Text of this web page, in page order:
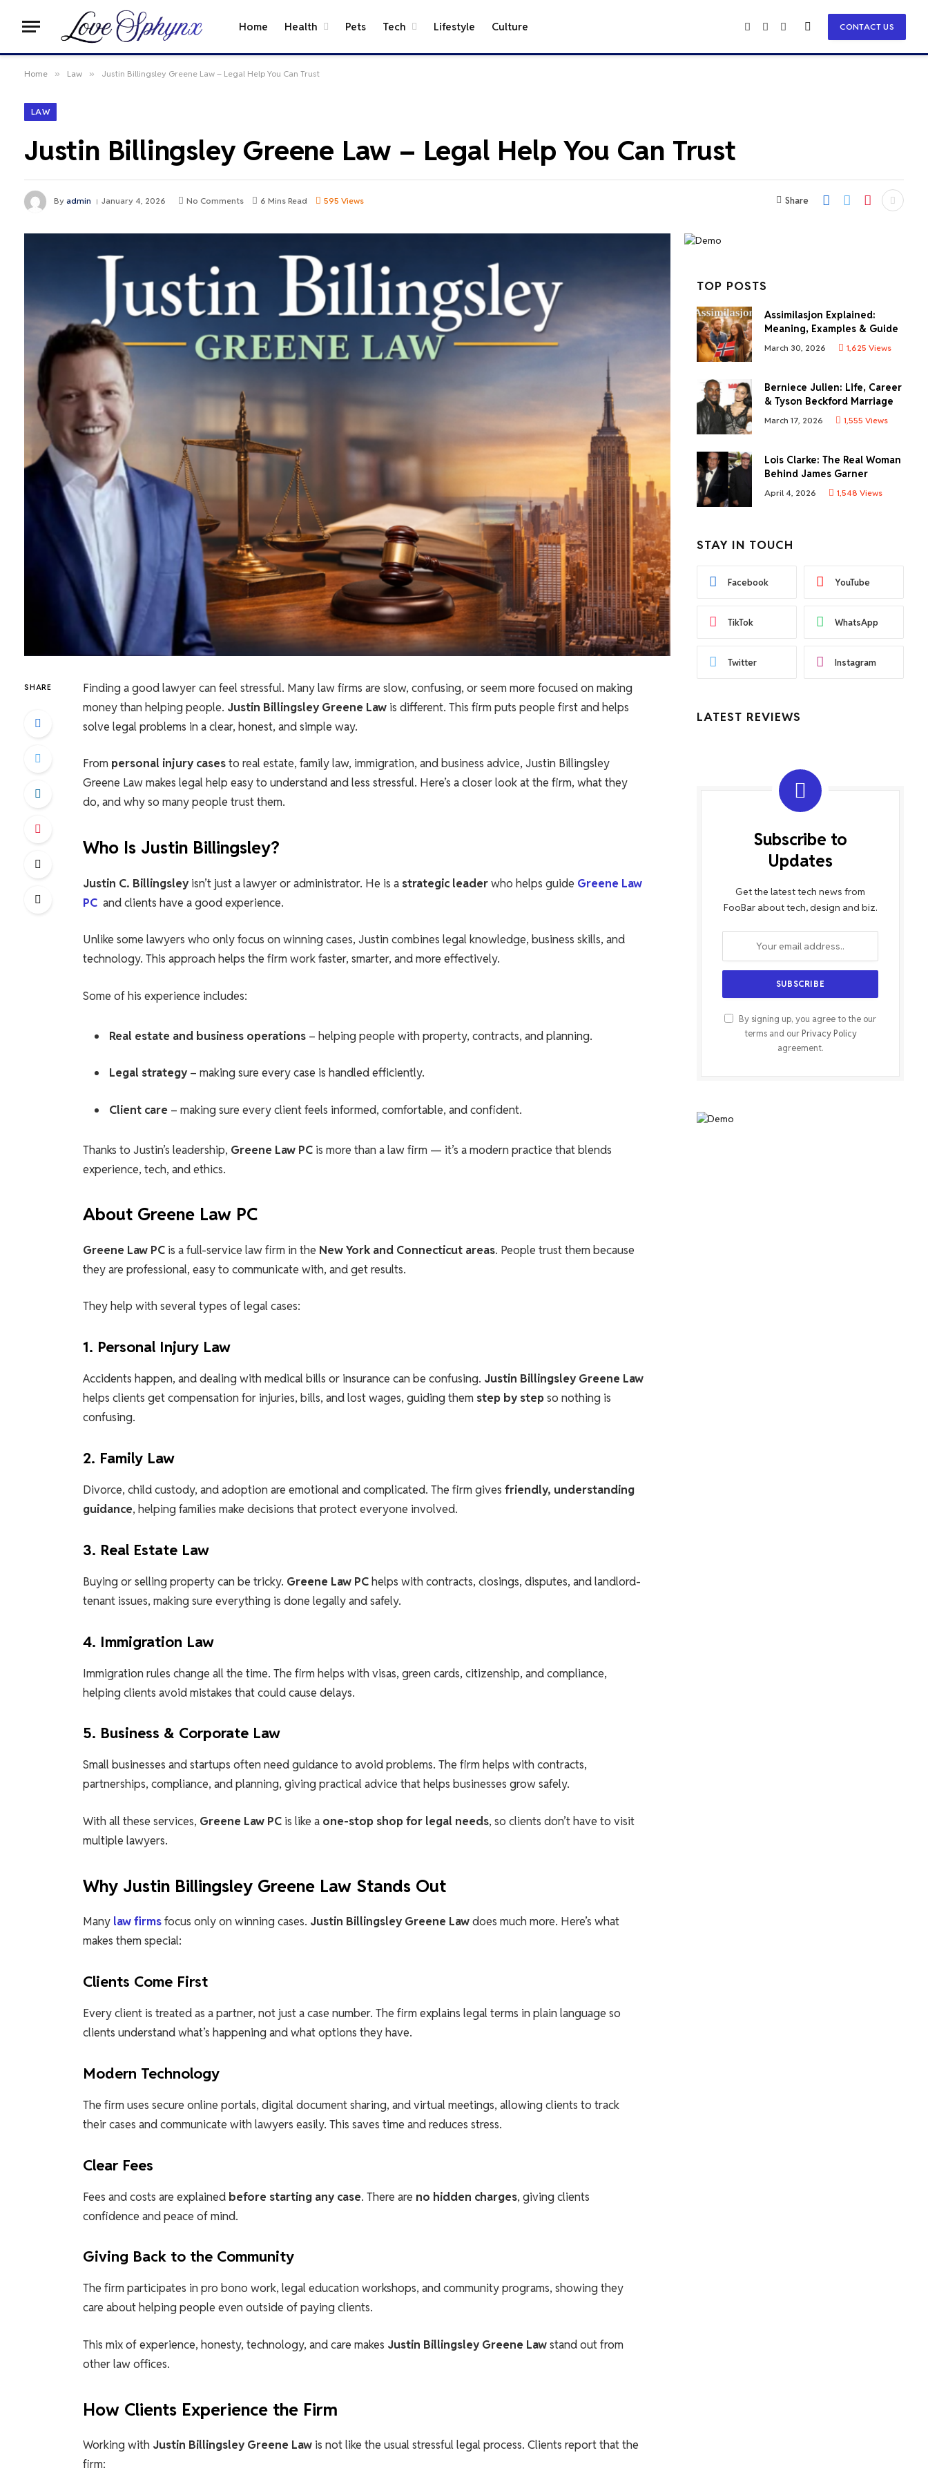
Home Health Pets Tech Lifestyle Culture Facebook
X
Instagram CONTACT US
Home » Law » Justin Billingsley Greene Law – Legal Help You Can Trust
LAW
Justin Billingsley Greene Law – Legal Help You Can Trust
By admin January 4, 2026 No Comments 6 Mins Read 595 Views Share
SHARE
Finding a good lawyer can feel stressful. Many law firms are slow, confusing, or seem more focused on making
money than helping people. Justin Billingsley Greene Lawis different. This firm puts people first and helps
solve legal problems in a clear, honest, and simple way.
From personal injury casesto real estate, family law, immigration, and business advice, Justin Billingsley
Greene Law makes legal help easy to understand and less stressful. Here’s a closer look at the firm, what they
do, and why so many people trust them.
Who Is Justin Billingsley?
Justin C. Billingsleyisn’t just a lawyer or administrator. He is a strategic leaderwho helps guide Greene Law
PCand clients have a good experience.
Unlike some lawyers who only focus on winning cases, Justin combines legal knowledge, business skills, and
technology. This approach helps the firm work faster, smarter, and more effectively.
Some of his experience includes:
Real estate and business operations– helping people with property, contracts, and planning.
Legal strategy– making sure every case is handled efficiently.
Client care – making sure every client feels informed, comfortable, and confident.
Thanks to Justin’s leadership, Greene Law PCis more than a law firm — it’s a modern practice that blends
experience, tech, and ethics.
About Greene Law PC
Greene Law PCis a full-service law firm in the New York and Connecticut areas. People trust them because
they are professional, easy to communicate with, and get results.
They help with several types of legal cases:
1. Personal Injury Law
Accidents happen, and dealing with medical bills or insurance can be confusing. Justin Billingsley Greene Law
helps clients get compensation for injuries, bills, and lost wages, guiding them step by stepso nothing is
confusing.
2. Family Law
Divorce, child custody, and adoption are emotional and complicated. The firm gives friendly, understanding
guidance, helping families make decisions that protect everyone involved.
3. Real Estate Law
Buying or selling property can be tricky. Greene Law PChelps with contracts, closings, disputes, and landlord-
tenant issues, making sure everything is done legally and safely.
4. Immigration Law
Immigration rules change all the time. The firm helps with visas, green cards, citizenship, and compliance,
helping clients avoid mistakes that could cause delays.
5. Business & Corporate Law
Small businesses and startups often need guidance to avoid problems. The firm helps with contracts,
partnerships, compliance, and planning, giving practical advice that helps businesses grow safely.
With all these services, Greene Law PCis like a one-stop shop for legal needs, so clients don’t have to visit
multiple lawyers.
Why Justin Billingsley Greene Law Stands Out
Many law firmsfocus only on winning cases. Justin Billingsley Greene Lawdoes much more. Here’s what
makes them special:
Clients Come First
Every client is treated as a partner, not just a case number. The firm explains legal terms in plain language so
clients understand what’s happening and what options they have.
Modern Technology
The firm uses secure online portals, digital document sharing, and virtual meetings, allowing clients to track
their cases and communicate with lawyers easily. This saves time and reduces stress.
Clear Fees
Fees and costs are explained before starting any case. There are no hidden charges, giving clients
confidence and peace of mind.
Giving Back to the Community
The firm participates in pro bono work, legal education workshops, and community programs, showing they
care about helping people even outside of paying clients.
This mix of experience, honesty, technology, and care makes Justin Billingsley Greene Lawstand out from
other law offices.
How Clients Experience the Firm
Working with Justin Billingsley Greene Lawis not like the usual stressful legal process. Clients report that the
firm:
TOP POSTS
Assimilasjon Explained:
Meaning, Examples & Guide
March 30, 2026 1,625 Views
Berniece Julien: Life, Career
& Tyson Beckford Marriage
March 17, 2026 1,555 Views
Lois Clarke: The Real Woman
Behind James Garner
April 4, 2026 1,548 Views
STAY IN TOUCH
Facebook YouTube
TikTok WhatsApp
Twitter Instagram
LATEST REVIEWS
Subscribe to
Updates
Get the latest tech news from
FooBar about tech, design and biz.
By signing up, you agree to the our
terms and our Privacy Policy
agreement.